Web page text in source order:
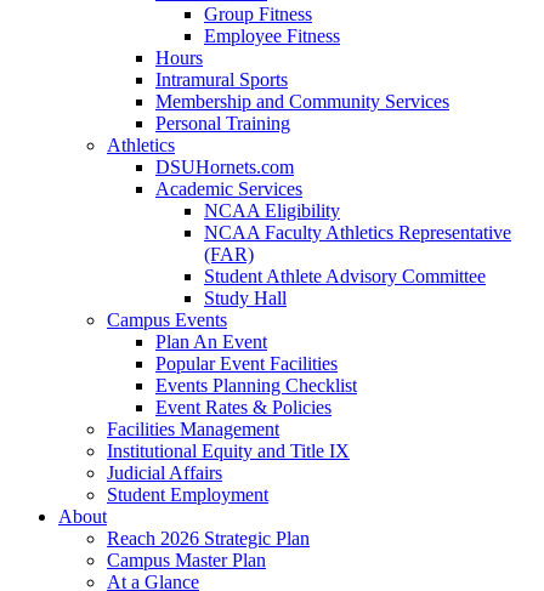
Group Fitness
Employee Fitness
Hours
Intramural Sports
Membership and Community Services
Personal Training
Athletics
DSUHornets.com
Academic Services
NCAA Eligibility
NCAA Faculty Athletics Representative
(FAR)
Student Athlete Advisory Committee
Study Hall
Campus Events
Plan An Event
Popular Event Facilities
Events Planning Checklist
Event Rates & Policies
Facilities Management
Institutional Equity and Title IX
Judicial Affairs
Student Employment
About
Reach 2026 Strategic Plan
Campus Master Plan
At a Glance